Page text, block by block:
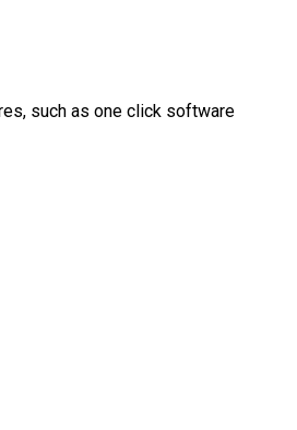
such as one click software